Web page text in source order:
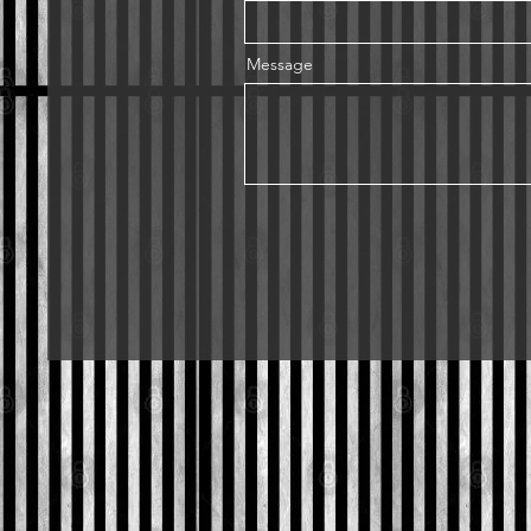
Message